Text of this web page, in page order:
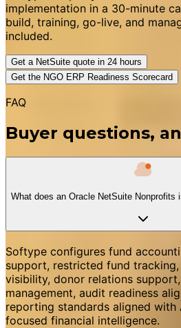
implementation in a 30-minute
build, training, go-live, and
included.
Get a NetSuite quote in 24 hours
Get the NGO ERP Readiness Scorecard
FAQ
Buyer questions,
What does an Oracle NetSuite Nonprofits
Softype configures fund
support, restricted fund
visibility, donor relations
management, audit readiness
reporting standards aligned with
focused financial intelligence.